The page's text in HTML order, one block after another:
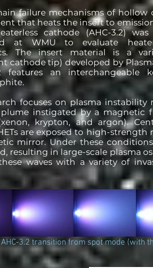
failure mechanisms of hollow
that heats the insert to
cathode (AHC-3.2)
at WMU to evaluate
The insert material is a
cathode tip) developed by
features an interchangeable
focuses on plasma instability
instigated by a magnetic
krypton, and argon).
are exposed to high-strength
mirror. Under these
resulting in large-scale plasma
waves with a variety of
AHC-3.2 transition from spot mode (with